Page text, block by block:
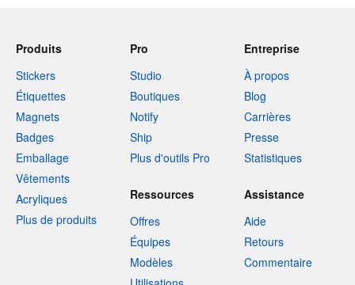
Produits
Stickers
Étiquettes
Magnets
Badges
Emballage
Vêtements
Acryliques
Plus de produits
Pro
Studio
Boutiques
Notify
Ship
Plus d'outils Pro
Entreprise
À propos
Blog
Carrières
Presse
Statistiques
Ressources
Offres
Équipes
Modèles
Assistance
Aide
Retours
Commentaire